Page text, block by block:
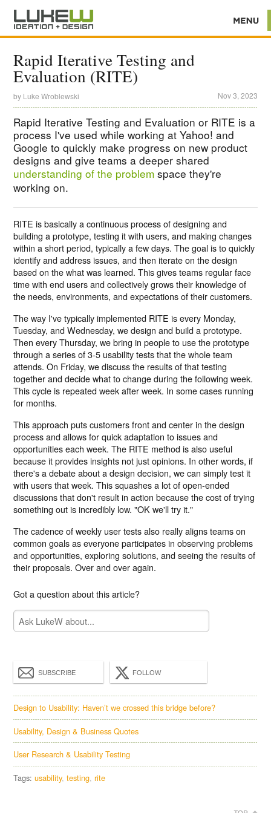
Rapid Iterative Testing and
Evaluation (RITE)
by Luke Wroblewski Nov 3, 2023
Rapid Iterative Testing and Evaluation or RITE is a
process I've used while working at Yahoo! and
Google to quickly make progress on new product
designs and give teams a deeper shared
understanding of the problem space they're
working on.
RITE is basically a continuous process of designing and
building a prototype, testing it with users, and making changes
within a short period, typically a few days. The goal is to quickly
identify and address issues, and then iterate on the design
based on the what was learned. This gives teams regular face
time with end users and collectively grows their knowledge of
the needs, environments, and expectations of their customers.
The way I've typically implemented RITE is every Monday,
Tuesday, and Wednesday, we design and build a prototype.
Then every Thursday, we bring in people to use the prototype
through a series of 3-5 usability tests that the whole team
attends. On Friday, we discuss the results of that testing
together and decide what to change during the following week.
This cycle is repeated week after week. In some cases running
for months.
This approach puts customers front and center in the design
process and allows for quick adaptation to issues and
opportunities each week. The RITE method is also useful
because it provides insights not just opinions. In other words, if
there's a debate about a design decision, we can simply test it
with users that week. This squashes a lot of open-ended
discussions that don't result in action because the cost of trying
something out is incredibly low. "OK we'll try it."
The cadence of weekly user tests also really aligns teams on
common goals as everyone participates in observing problems
and opportunities, exploring solutions, and seeing the results of
their proposals. Over and over again.
Got a question about this article?
SUBSCRIBE FOLLOW
Design to Usability: Haven’t we crossed this bridge before?
Usability, Design & Business Quotes
User Research & Usability Testing
Tags:usability testing rite